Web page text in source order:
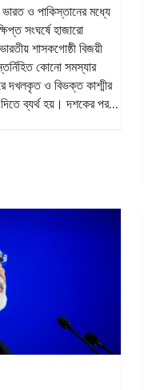
ও পাকিস্তানের মধ্যে
সংঘর্ষে হাজারো
শাসকগোষ্ঠী বিজয়ী
কোনো সমস্যার
দখলকৃত ও বিভক্ত কাশ্মীর
দিতে ব্যর্থ হয়। দশকের পর…